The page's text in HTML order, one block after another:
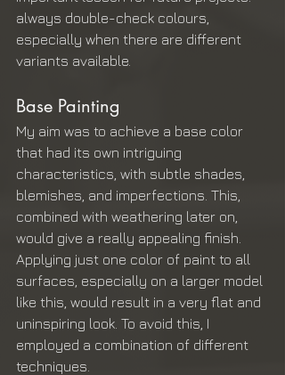
always double-check colours,
especially when there are different
variants available.
Base Painting
My aim was to achieve a base color
that had its own intriguing
characteristics, with subtle shades,
blemishes, and imperfections. This,
combined with weathering later on,
would give a really appealing finish.
Applying just one color of paint to all
surfaces, especially on a larger model
like this, would result in a very flat and
uninspiring look. To avoid this, I
employed a combination of different
techniques.